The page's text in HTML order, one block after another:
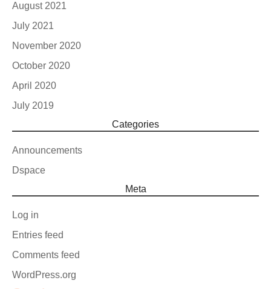
August 2021
July 2021
November 2020
October 2020
April 2020
July 2019
Categories
Announcements
Dspace
Meta
Log in
Entries feed
Comments feed
WordPress.org